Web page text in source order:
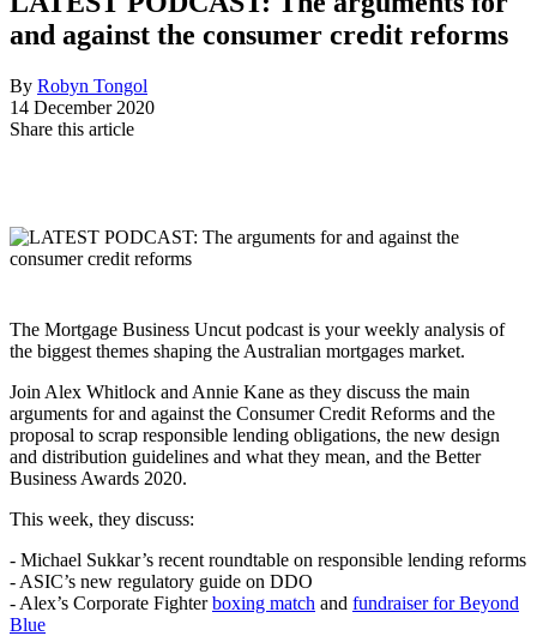
and against the consumer credit reforms
By Robyn Tongol
14 December 2020
Share this article
The Mortgage Business Uncut podcast is your weekly analysis of
the biggest themes shaping the Australian mortgages market.
Join Alex Whitlock and Annie Kane as they discuss the main
arguments for and against the Consumer Credit Reforms and the
proposal to scrap responsible lending obligations, the new design
and distribution guidelines and what they mean, and the Better
Business Awards 2020.
This week, they discuss:
- Michael Sukkar’s recent roundtable on responsible lending reforms
- ASIC’s new regulatory guide on DDO
- Alex’s Corporate Fighterboxing match and fundraiser for Beyond
Blue